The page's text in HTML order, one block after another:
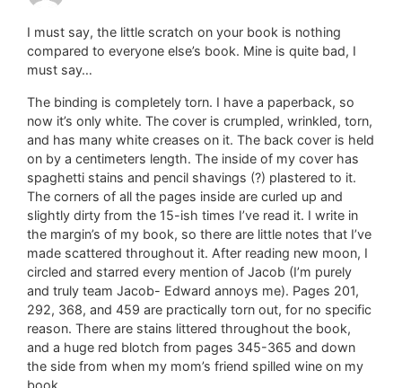
I must say, the little scratch on your book is nothing
compared to everyone else’s book. Mine is quite bad, I
must say…
The binding is completely torn. I have a paperback, so
now it’s only white. The cover is crumpled, wrinkled, torn,
and has many white creases on it. The back cover is held
on by a centimeters length. The inside of my cover has
spaghetti stains and pencil shavings (?) plastered to it.
The corners of all the pages inside are curled up and
slightly dirty from the 15-ish times I’ve read it. I write in
the margin’s of my book, so there are little notes that I’ve
made scattered throughout it. After reading new moon, I
circled and starred every mention of Jacob (I’m purely
and truly team Jacob- Edward annoys me). Pages 201,
292, 368, and 459 are practically torn out, for no specific
reason. There are stains littered throughout the book,
and a huge red blotch from pages 345-365 and down
the side from when my mom’s friend spilled wine on my
book.